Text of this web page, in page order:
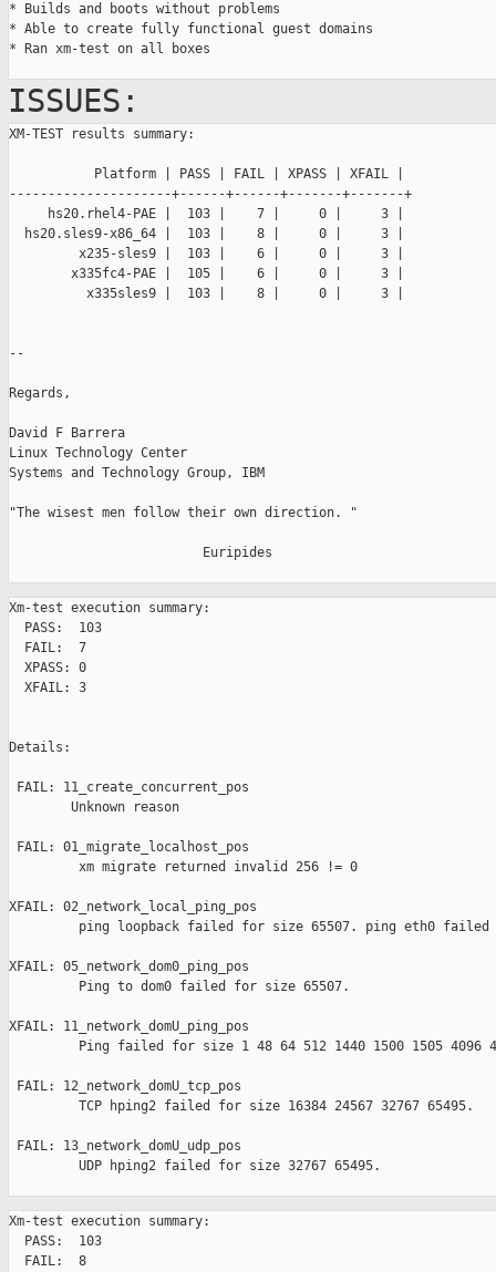
* Builds and boots without problems
* Able to create fully functional guest domains
* Ran xm-test on all boxes
ISSUES:
XM-TEST results summary:
           Platform | PASS | FAIL | XPASS | XFAIL |
---------------------+------+------+-------+-------+
     hs20.rhel4-PAE |  103 |    7 |     0 |     3 |
  hs20.sles9-x86_64 |  103 |    8 |     0 |     3 |
         x235-sles9 |  103 |    6 |     0 |     3 |
        x335fc4-PAE |  105 |    6 |     0 |     3 |
          x335sles9 |  103 |    8 |     0 |     3 |
--
Regards,
David F Barrera
Linux Technology Center
Systems and Technology Group, IBM
"The wisest men follow their own direction. "
                         Euripides
Xm-test execution summary:
  PASS:  103
  FAIL:  7
  XPASS: 0
  XFAIL: 3
Details:
FAIL: 11_create_concurrent_pos
        Unknown reason
FAIL: 01_migrate_localhost_pos
         xm migrate returned invalid 256 != 0
XFAIL: 02_network_local_ping_pos
ping loopback failed for size 65507. ping eth0 failed
XFAIL: 05_network_dom0_ping_pos
         Ping to dom0 failed for size 65507.
XFAIL: 11_network_domU_ping_pos
Ping failed for size 1 48 64 512 1440 1500 1505 4096
FAIL: 12_network_domU_tcp_pos
         TCP hping2 failed for size 16384 24567 32767 65495.
FAIL: 13_network_domU_udp_pos
         UDP hping2 failed for size 32767 65495.
Xm-test execution summary:
  PASS:  103
  FAIL:  8